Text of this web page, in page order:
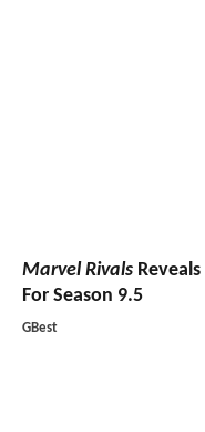
Marvel Rivals
For Season 9.5
GBest